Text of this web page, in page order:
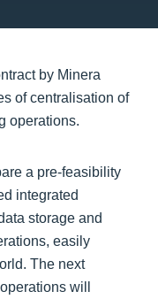
by Minera
of centralisation of
operations.
a pre-feasibility
integrated
storage and
easily
The next
will